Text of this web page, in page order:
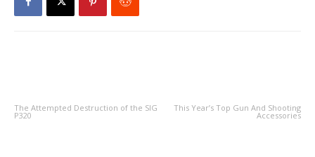
The Attempted Destruction of the SIG
P320
This Year’s Top Gun And Shooting
Accessories